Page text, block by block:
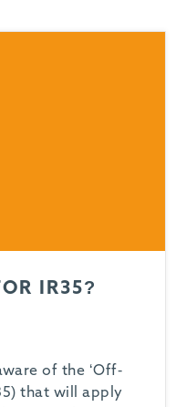
IR35?
of the ‘Off-
that will apply